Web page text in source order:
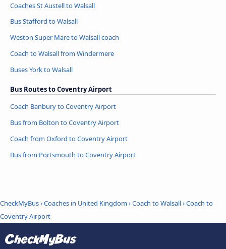
Coaches St Austell to Walsall
Bus Stafford to Walsall
Weston Super Mare to Walsall coach
Coach to Walsall from Windermere
Buses York to Walsall
Bus Routes to Coventry Airport
Coach Banbury to Coventry Airport
Bus from Bolton to Coventry Airport
Coach from Oxford to Coventry Airport
Bus from Portsmouth to Coventry Airport
CheckMyBus›Coaches in United Kingdom ›Coach to Walsall›Coach to
Coventry Airport